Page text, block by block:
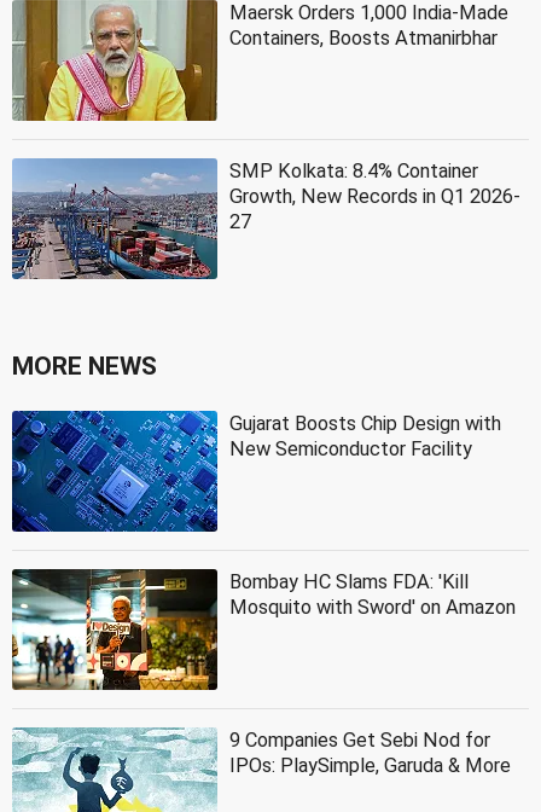
Maersk Orders 1,000 India-Made
Containers, Boosts Atmanirbhar
SMP Kolkata: 8.4% Container
Growth, New Records in Q1 2026-
27
MORE NEWS
Gujarat Boosts Chip Design with
New Semiconductor Facility
Bombay HC Slams FDA: 'Kill
Mosquito with Sword' on Amazon
9 Companies Get Sebi Nod for
IPOs: PlaySimple, Garuda & More